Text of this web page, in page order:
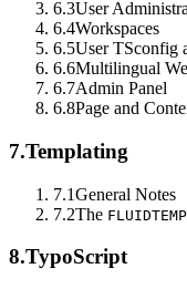
6.3User
6.4Workspaces
6.5User TSconfig
6.6Multilingual
6.7Admin Panel
6.8Page and
7.Templating
7.1General Notes
7.2The
8.TypoScript